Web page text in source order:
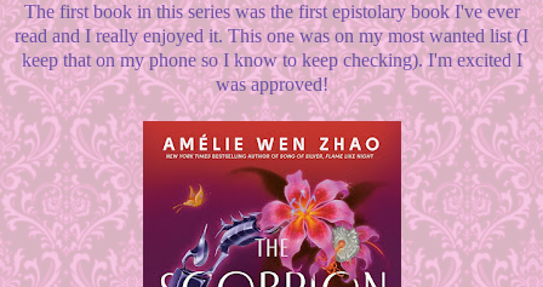
The first book in this series was the first epistolary book I've ever
read and I really enjoyed it. This one was on my most wanted list (I
keep that on my phone so I know to keep checking). I'm excited I
was approved!